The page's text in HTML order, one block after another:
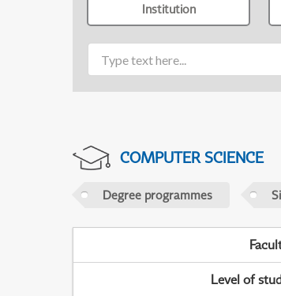
Institution
COMPUTER SCIENCE
Degree programmes
Level of